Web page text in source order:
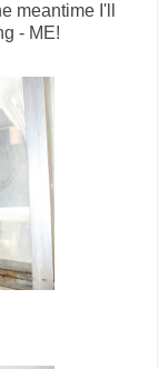
meantime I'll
- ME!